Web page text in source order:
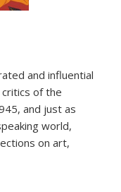
and influential
of the
and just as
world,
on art,